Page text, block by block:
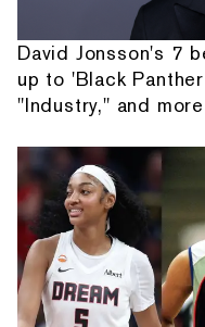
David Jonsson's 7
up to 'Black
"Industry," and more